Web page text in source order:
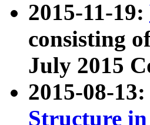
2015-11-19:
consisting
July 2015
2015-08-
Structure